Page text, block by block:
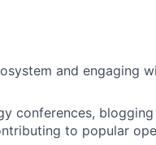
and engaging
conferences,
to popular